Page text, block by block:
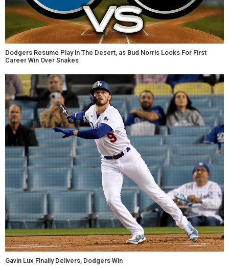
Dodgers Resume Play in The Desert, as Bud Norris Looks For First
Career Win Over Snakes
Gavin Lux Finally Delivers, Dodgers Win